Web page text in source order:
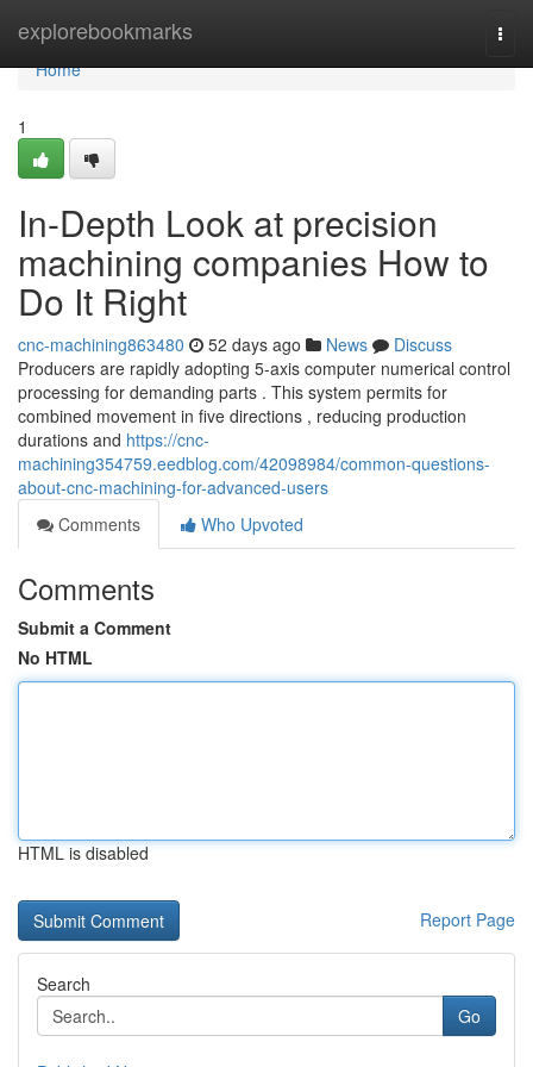
explorebookmarks
Home
Home
1
In-Depth Look at precision
machining companies How to
Do It Right
cnc-machining863480 52 days ago News
Discuss
Producers are rapidly adopting 5-axis computer numerical control
processing for demanding parts . This system permits for
combined movement in five directions , reducing production
durations and https://cnc-
machining354759.eedblog.com/42098984/common-questions-
about-cnc-machining-for-advanced-users
Comments
Who Upvoted
Comments
Submit a Comment
No HTML
HTML is disabled
Report Page
Search
Go